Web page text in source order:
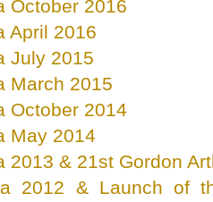
October 2016
April 2016
July 2015
March 2015
October 2014
May 2014
2013 & 21st Gordon
2012 & Launch of